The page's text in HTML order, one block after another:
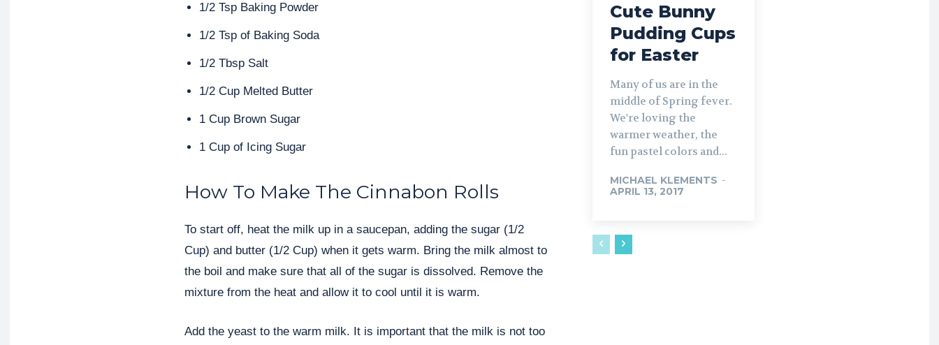
1/2 Tsp Baking Powder
1/2 Tsp of Baking Soda
1/2 Tbsp Salt
1/2 Cup Melted Butter
1 Cup Brown Sugar
1 Cup of Icing Sugar
How To Make The Cinnabon Rolls
To start off, heat the milk up in a saucepan, adding the sugar (1/2
Cup) and butter (1/2 Cup) when it gets warm. Bring the milk almost to
the boil and make sure that all of the sugar is dissolved. Remove the
mixture from the heat and allow it to cool until it is warm.
Add the yeast to the warm milk. It is important that the milk is not too
Cute Bunny
Pudding Cups
for Easter
Many of us are in the
middle of Spring fever.
We're loving the
warmer weather, the
fun pastel colors and...
MICHAEL KLEMENTS -
APRIL 13, 2017